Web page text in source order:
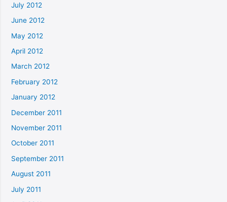
July 2012
June 2012
May 2012
April 2012
March 2012
February 2012
January 2012
December 2011
November 2011
October 2011
September 2011
August 2011
July 2011